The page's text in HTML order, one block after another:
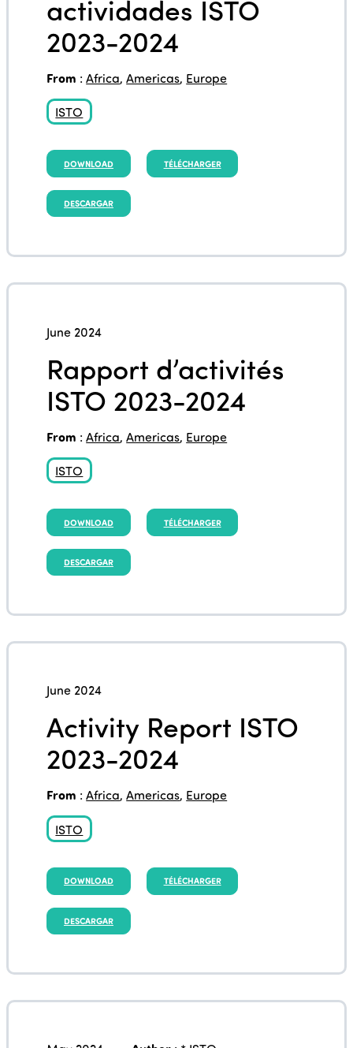
actividades ISTO
2023-2024
From :Africa,Americas, Europe
ISTO
DOWNLOAD TÉLÉCHARGER
DESCARGAR
June 2024
Rapport d’activités
ISTO 2023-2024
From :Africa,Americas, Europe
ISTO
DOWNLOAD TÉLÉCHARGER
DESCARGAR
June 2024
Activity Report ISTO
2023-2024
From :Africa,Americas, Europe
ISTO
DOWNLOAD TÉLÉCHARGER
DESCARGAR